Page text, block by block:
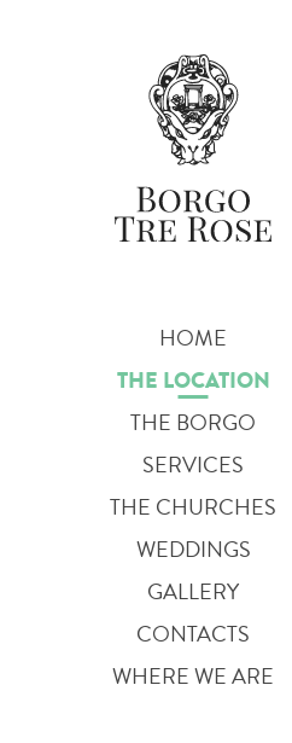
HOME
THE LOCATION
THE BORGO
SERVICES
THE CHURCHES
WEDDINGS
GALLERY
CONTACTS
WHERE WE ARE